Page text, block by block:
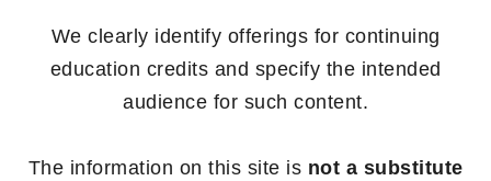
We clearly identify offerings for continuing
education credits and specify the intended
audience for such content.
The information on this site is not a substitute